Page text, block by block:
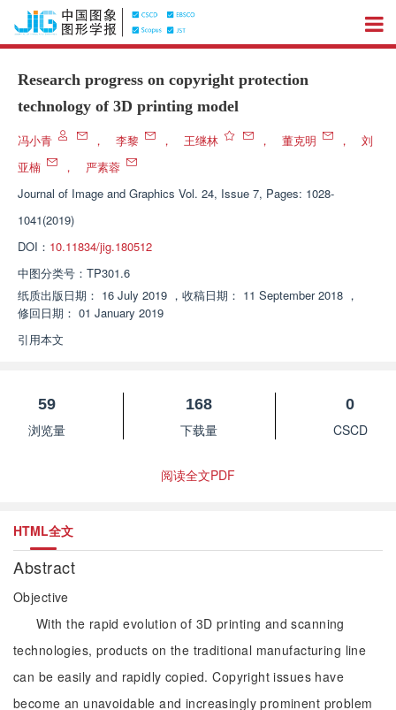
Research progress on copyright protection
technology of 3D printing model
冯小青 ， 李黎 ， 王继林 ， 董克明 ，
刘
亚楠
，
严素蓉
Journal of Image and Graphics Vol. 24, Issue 7, Pages: 1028-
1041(2019)
DOI： 10.11834/jig.180512
中图分类号： TP301.6
纸质出版日期： 16 July 2019 ， 收稿日期： 11 September 2018 ，
修回日期： 01 January 2019
引用本文
59
浏览量
168
下载量
0
CSCD
阅读全文PDF
HTML全文
Abstract
Objective
With the rapid evolution of 3D printing and scanning
technologies, products on the traditional manufacturing line
can be easily and rapidly copied. Copyright issues have
become an unavoidable and increasingly prominent problem